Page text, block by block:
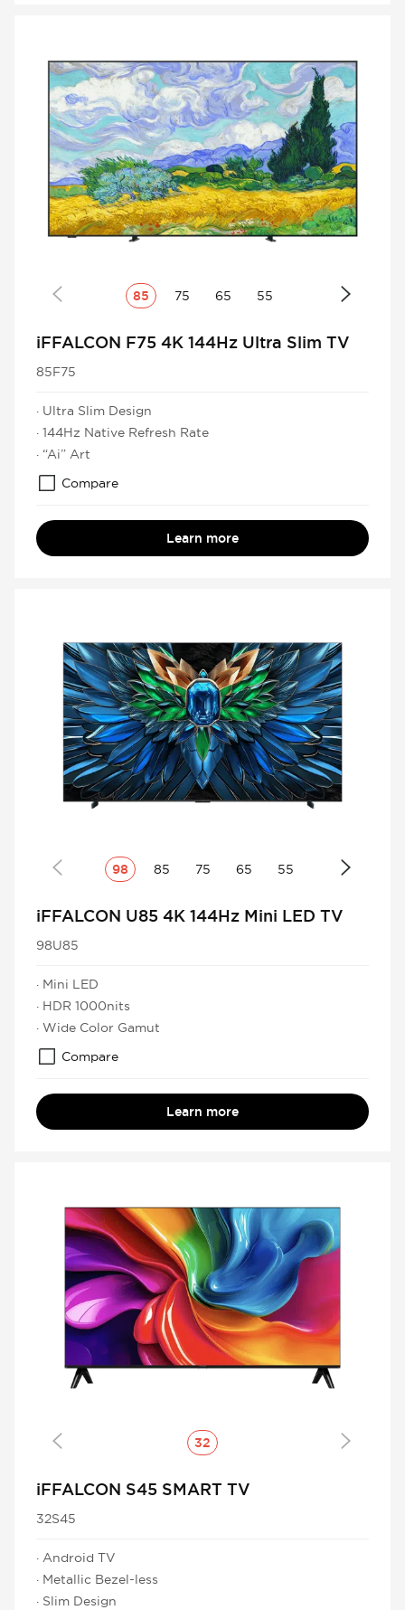
85 75 65 55
iFFALCON F75 4K 144Hz Ultra Slim TV
85F75
· Ultra Slim Design
· 144Hz Native Refresh Rate
· “Ai” Art
Compare
Learn more
98 85 75 65 55
iFFALCON U85 4K 144Hz Mini LED TV
98U85
· Mini LED
· HDR 1000nits
· Wide Color Gamut
Compare
Learn more
32
iFFALCON S45 SMART TV
32S45
· Android TV
· Metallic Bezel-less
· Slim Design
Confirm
Cancel